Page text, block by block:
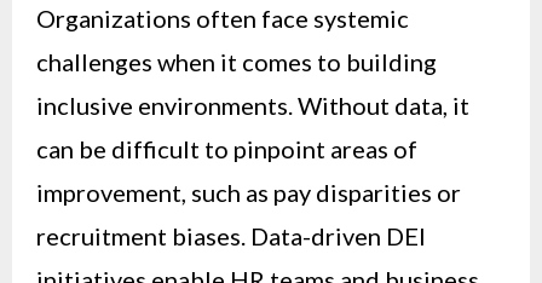
Organizations often face systemic
challenges when it comes to building
inclusive environments. Without data, it
can be difficult to pinpoint areas of
improvement, such as pay disparities or
recruitment biases. Data-driven DEI